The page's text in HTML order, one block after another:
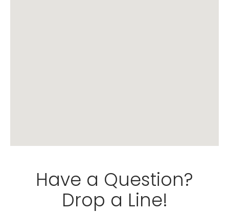
Have a Question?
Drop a Line!